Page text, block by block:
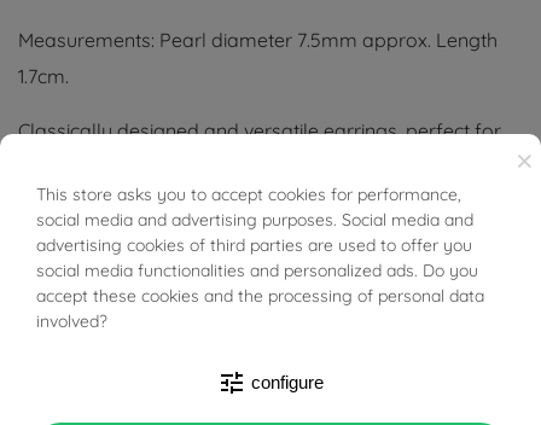
Measurements: Pearl diameter 7.5mm approx. Length
1.7cm.
Classically designed and versatile earrings, perfect for
understated elegance.
Gift idea for all ages.
As the pearls are natural and not created in a
to be considered completely normal.
×
This store asks you to accept cookies for performance,
social media and advertising purposes. Social media and
advertising cookies of third parties are used to offer you
social media functionalities and personalized ads. Do you
accept these cookies and the processing of personal data
involved?
tune configure